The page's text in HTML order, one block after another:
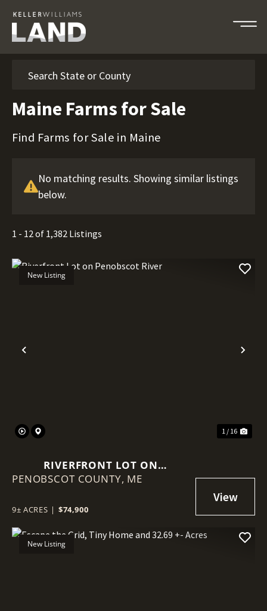
Maine Farms for Sale
Find Farms for Sale in Maine
No matching results. Showing similar listings
below.
1 - 12 of 1,382 Listings
Previous
New Listing
1 / 16
RIVERFRONT LOT ON
PENOBSCOT RIVER
PENOBSCOT COUNTY, ME
9± ACRES | $74,900
New Listing